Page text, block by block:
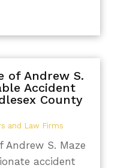
of Andrew S.
Accident
County
and Law Firms
Andrew S. Maze
accident